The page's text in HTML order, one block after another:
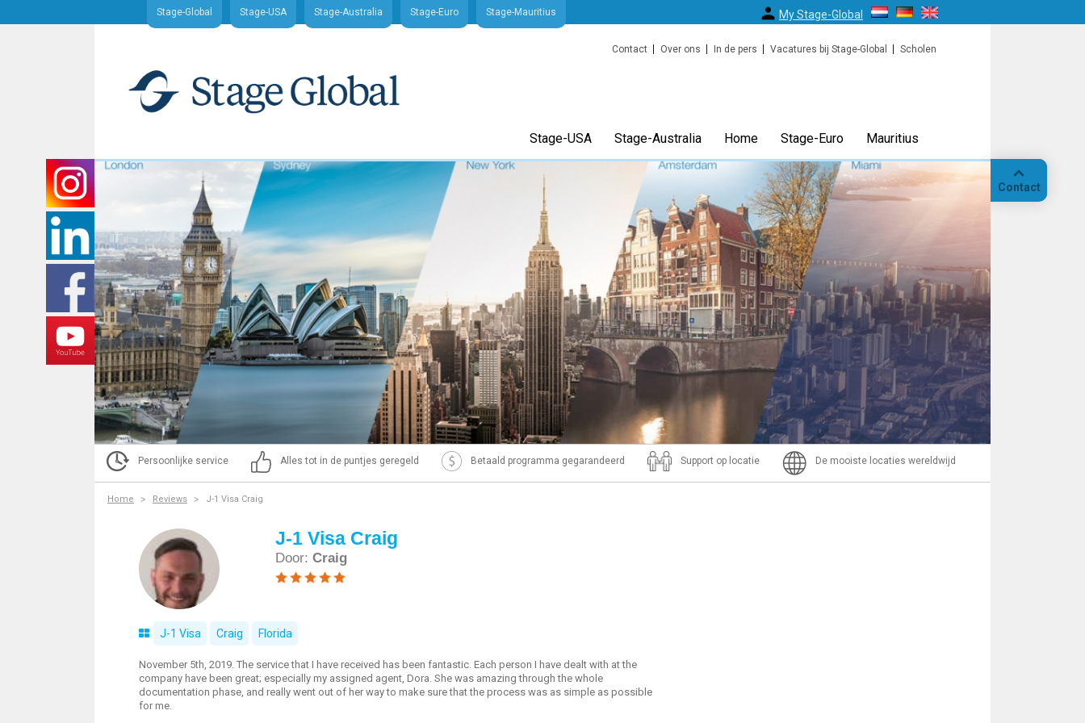
Contact
Stage-Global Stage-USA Stage-Australia Stage-Euro Stage-Mauritius My Stage-Global
Contact Over ons In de pers Vacatures bij Stage-Global Scholen
Stage-USA Stage-Australia Home Stage-Euro Mauritius
Persoonlijke service Alles tot in de puntjes geregeld Betaald programma gegarandeerd Support op locatie De mooiste locaties wereldwijd
Home Reviews J-1 Visa Craig
J-1 Visa Craig
Door:Craig
J-1 Visa Craig Florida
November 5th, 2019. The service that I have received has been fantastic. Each person I have dealt with at the
company have been great; especially my assigned agent, Dora. She was amazing through the whole
documentation phase, and really went out of her way to make sure that the process was as simple as possible
for me.